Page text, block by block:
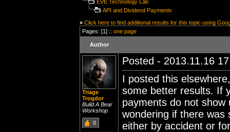
EVE Technology Lab
API and Dividend Payments
» Click here to find additional results for this topic using
Pages: [1] :: one page
Author
Triage
Trogdor
Build A Bear
Workshop
0
Posted - 2013.11.16
I posted this
some better results. If
payments do not show
wondering if there
either by accident or